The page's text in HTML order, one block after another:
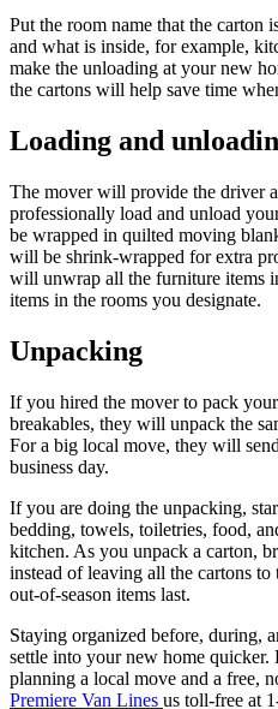
Put the room name that the carton
and what is inside, for example,
make the unloading at your new
the cartons will help save time
Loading and
The mover will provide the driver
professionally load and unload
be wrapped in quilted moving
will be shrink-wrapped for extra
will unwrap all the furniture items
items in the rooms you designate.
Unpacking
If you hired the mover to pack
breakables, they will unpack the
For a big local move, they will
business day.
If you are doing the unpacking,
bedding, towels, toiletries, food,
kitchen. As you unpack a carton,
instead of leaving all the cartons to
out-of-season items last.
Staying organized before, during,
settle into your new home
planning a local move and a free,
Premiere Van Lines us toll-free at